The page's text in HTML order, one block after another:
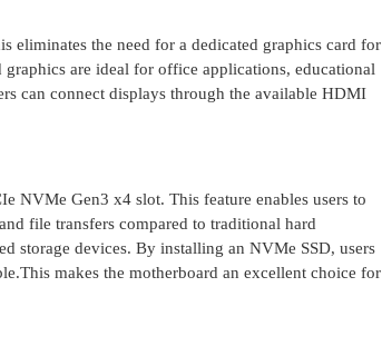
eliminates the need for a dedicated graphics card for
are ideal for office applications, educational
can connect displays through the available HDMI
NVMe Gen3 x4 slot. This feature enables users to
file transfers compared to traditional hard
storage devices. By installing an NVMe SSD, users
makes the motherboard an excellent choice for